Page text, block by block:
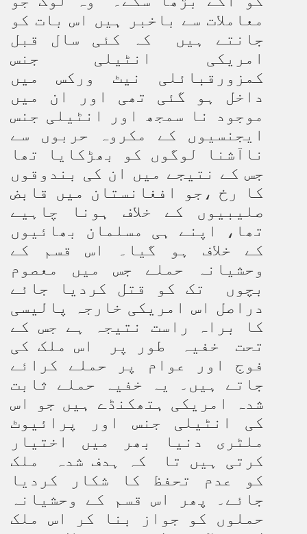
معاملات سے باخبر ہیں اس بات کو
جانتے ہیں کہ کئی سال قبل
امریکی انٹیلی جنس
کمزورقبائلی نیٹ ورکس میں
داخل ہو گئی تھی اور ان میں
موجود نا سمجھ اور انٹیلی جنس
ایجنسیوں کے مکروہ حربوں سے
ناآشنا لوگوں کو بھڑکایا تھا
جس کے نتیجے میں ان کی بندوقوں
کا رخ ،جو افغانستان میں قابض
صلیبیوں کے خلاف ہونا چاہیے
تھا، اپنے ہی مسلمان بھائیوں
کے خلاف ہو گیا۔ اس قسم کے
وحشیانہ حملے جس میں معصوم
بچوں تک کو قتل کردیا جائے
دراصل اس امریکی خارجہ پالیسی
کا براہ راست نتیجہ ہے جس کے
تحت خفیہ طور پر اس ملک کی
فوج اور عوام پر حملے کرائے
جاتے ہیں۔ یہ خفیہ حملے ثابت
شدہ امریکی ہتھکنڈے ہیں جو اس
کی انٹیلی جنس اور پرائیوٹ
ملٹری دنیا بھر میں اختیار
کرتی ہیں تا کہ ہدف شدہ ملک
کو عدم تحفظ کا شکار کردیا
جائے۔ پھر اس قسم کے وحشیانہ
حملوں کو جواز بنا کر اس ملک